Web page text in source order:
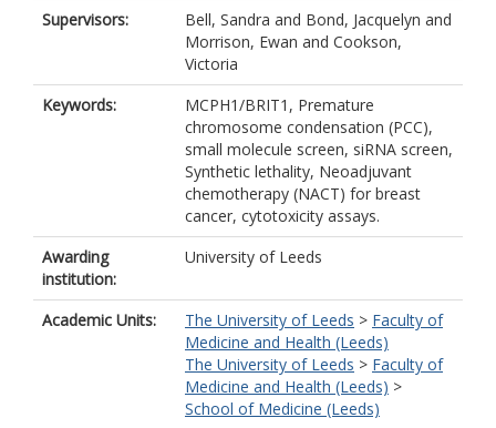
Supervisors: Bell, Sandra and Bond, Jacquelyn and
Morrison, Ewan and Cookson,
Victoria
Keywords:
MCPH1/BRIT1, Premature
chromosome condensation (PCC),
small molecule screen, siRNA screen,
Synthetic lethality, Neoadjuvant
chemotherapy (NACT) for breast
cancer, cytotoxicity assays.
Awarding
institution:
University of Leeds
Academic Units: The University of Leeds > Faculty of
Medicine and Health (Leeds)
The University of Leeds > Faculty of
Medicine and Health (Leeds) >
School of Medicine (Leeds)